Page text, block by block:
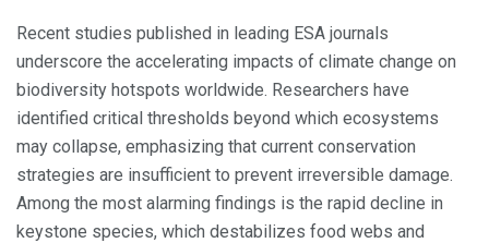
Recent studies published in leading ESA journals
underscore the accelerating impacts of climate change on
biodiversity hotspots worldwide. Researchers have
identified critical thresholds beyond which ecosystems
may collapse, emphasizing that current conservation
strategies are insufficient to prevent irreversible damage.
Among the most alarming findings is the rapid decline in
keystone species, which destabilizes food webs and